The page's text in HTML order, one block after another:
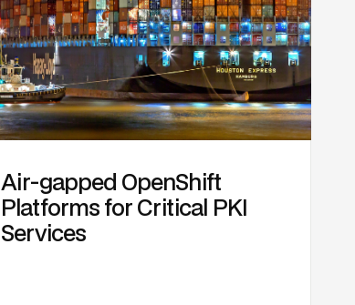
Air-gapped OpenShift
Platforms for Critical PKI
Services